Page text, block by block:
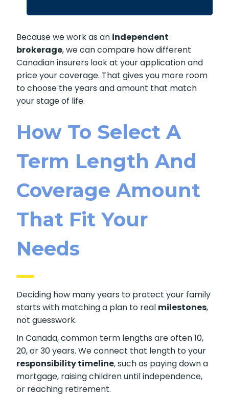
Because we work as an independent
brokerage, we can compare how different
Canadian insurers look at your application and
price your coverage. That gives you more room
to choose the years and amount that match
your stage of life.
How To Select A
Term Length And
Coverage Amount
That Fit Your
Needs
Deciding how many years to protect your family
starts with matching a plan to real milestones,
not guesswork.
In Canada, common term lengths are often 10,
20, or 30 years. We connect that length to your
responsibility timeline, such as paying down a
mortgage, raising children until independence,
or reaching retirement.